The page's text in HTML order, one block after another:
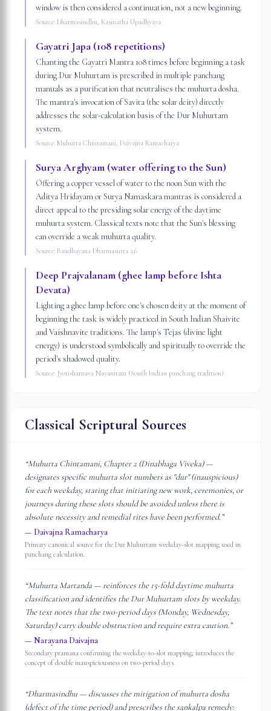
window is then considered a continuation, not a new beginning.
Source: Dharmasindhu, Kasinatha Upadhyaya
Gayatri Japa (108 repetitions)
Chanting the Gayatri Mantra 108 times before beginning a task
during Dur Muhurtam is prescribed in multiple panchang
manuals as a purification that neutralises the muhurta dosha.
The mantra's invocation of Savita (the solar deity) directly
addresses the solar-calculation basis of the Dur Muhurtam
system.
Source: Muhurta Chintamani, Daivajna Ramacharya
Surya Arghyam (water offering to the Sun)
Offering a copper vessel of water to the noon Sun with the
Aditya Hridayam or Surya Namaskara mantras is considered a
direct appeal to the presiding solar energy of the daytime
muhurta system. Classical texts note that the Sun's blessing
can override a weak muhurta quality.
Source: Baudhayana Dharmasutra 2.6
Deep Prajvalanam (ghee lamp before Ishta
Devata)
Lighting a ghee lamp before one's chosen deity at the moment of
beginning the task is widely practiced in South Indian Shaivite
and Vaishnavite traditions. The lamp's Tejas (divine light
energy) is understood symbolically and spiritually to override the
period's shadowed quality.
Source: Jyotisharnava Navanitam (South Indian panchang tradition)
Classical Scriptural Sources
“Muhurta Chintamani, Chapter 2 (Dinabhaga Viveka) —
designates specific muhurta slot numbers as "dur" (inauspicious)
for each weekday, stating that initiating new work, ceremonies, or
journeys during these slots should be avoided unless there is
absolute necessity and remedial rites have been performed.”
— Daivajna Ramacharya
Primary canonical source for the Dur Muhurtam weekday-slot mapping used in
panchang calculation.
“Muhurta Martanda — reinforces the 15-fold daytime muhurta
classification and identifies the Dur Muhurtam slots by weekday.
The text notes that the two-period days (Monday, Wednesday,
Saturday) carry double obstruction and require extra caution.”
—Narayana Daivajna
Secondary pramana confirming the weekday-to-slot mapping; introduces the
concept of double inauspiciousness on two-period days.
“Dharmasindhu — discusses the mitigation of muhurta dosha
(defect of the time period) and prescribes the sankalpa remedy: